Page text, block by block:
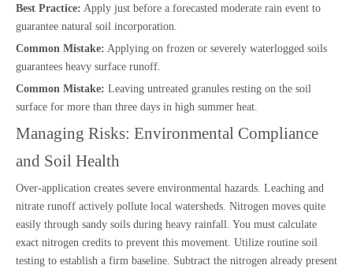
Best Practice: Apply just before a forecasted moderate rain event to
guarantee natural soil incorporation.
Common Mistake: Applying on frozen or severely waterlogged soils
guarantees heavy surface runoff.
Common Mistake: Leaving untreated granules resting on the soil
surface for more than three days in high summer heat.
Managing Risks: Environmental Compliance
and Soil Health
Over-application creates severe environmental hazards. Leaching and
nitrate runoff actively pollute local watersheds. Nitrogen moves quite
easily through sandy soils during heavy rainfall. You must calculate
exact nitrogen credits to prevent this movement. Utilize routine soil
testing to establish a firm baseline. Subtract the nitrogen already present